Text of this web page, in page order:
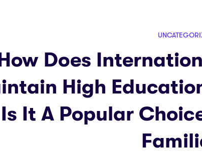
Does
High
Is It A Popular